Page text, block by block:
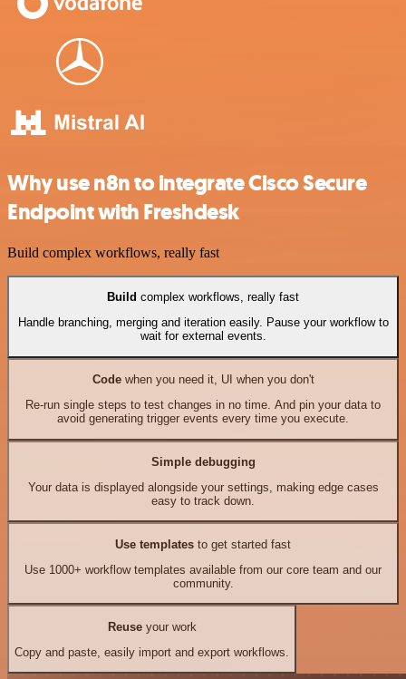
Why use n8n to integrate Cisco Secure
Endpoint with Freshdesk
Build complex workflows, really fast
Build complex workflows, really fast
Handle branching, merging and iteration easily. Pause your workflow to
wait for external events.
Codewhen you need it, UI when you don't
Re-run single steps to test changes in no time. And pin your data to
avoid generating trigger events every time you execute.
Simple debugging
Your data is displayed alongside your settings, making edge cases
easy to track down.
Use templates to get started fast
Use 1000+ workflow templates available from our core team and our
community.
Reuseyour work
Copy and paste, easily import and export workflows.